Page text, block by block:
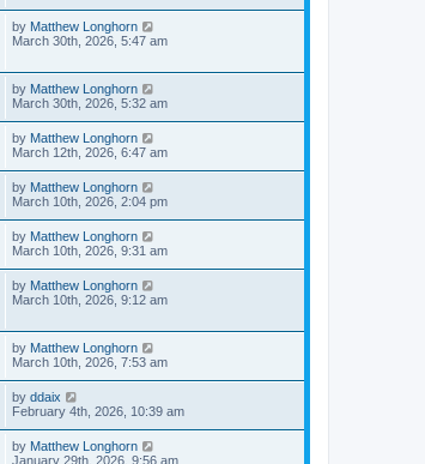
by Matthew Longhorn
March 30th, 2026, 5:47 am
by Matthew Longhorn
March 30th, 2026, 5:32 am
by Matthew Longhorn
March 12th, 2026, 6:47 am
by Matthew Longhorn
March 10th, 2026, 2:04 pm
by Matthew Longhorn
March 10th, 2026, 9:31 am
by Matthew Longhorn
March 10th, 2026, 9:12 am
by Matthew Longhorn
March 10th, 2026, 7:53 am
by ddaix
February 4th, 2026, 10:39 am
by Matthew Longhorn
January 29th, 2026, 9:56 am